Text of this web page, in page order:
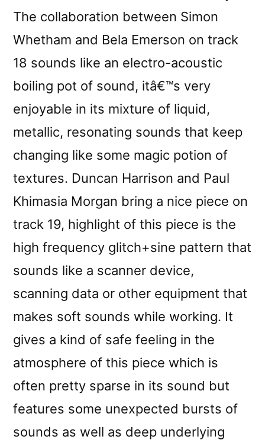
The collaboration between Simon
Whetham and Bela Emerson on track
18 sounds like an electro-acoustic
boiling pot of sound, itâ€™s very
enjoyable in its mixture of liquid,
metallic, resonating sounds that keep
changing like some magic potion of
textures. Duncan Harrison and Paul
Khimasia Morgan bring a nice piece on
track 19, highlight of this piece is the
high frequency glitch+sine pattern that
sounds like a scanner device,
scanning data or other equipment that
makes soft sounds while working. It
gives a kind of safe feeling in the
atmosphere of this piece which is
often pretty sparse in its sound but
features some unexpected bursts of
sounds as well as deep underlying